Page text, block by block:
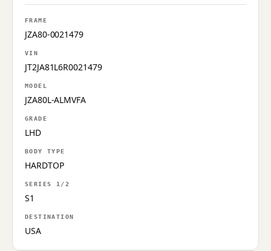
FRAME
JZA80-0021479
VIN
JT2JA81L6R0021479
MODEL
JZA80L-ALMVFA
GRADE
LHD
BODY TYPE
HARDTOP
SERIES 1/2
S1
DESTINATION
USA